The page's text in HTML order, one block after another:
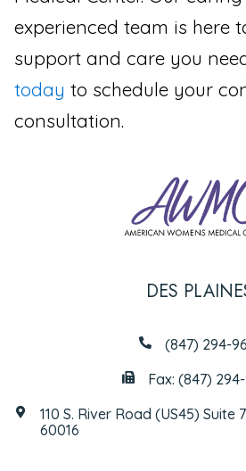
experienced team is here
support and care you
today to schedule your
consultation.
DES
(847) 294-
Fax: (847)
110 S. River Road (US45) Suite
60016